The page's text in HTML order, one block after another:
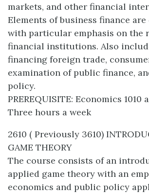
markets, and other financial
Elements of business finance
with particular emphasis on the
financial institutions. Also
financing foreign trade,
examination of public finance,
policy.
PREREQUISITE: Economics 1010
Three hours a week
2610 ( Previously 3610)
GAME THEORY
The course consists of an
applied game theory with an
economics and public policy